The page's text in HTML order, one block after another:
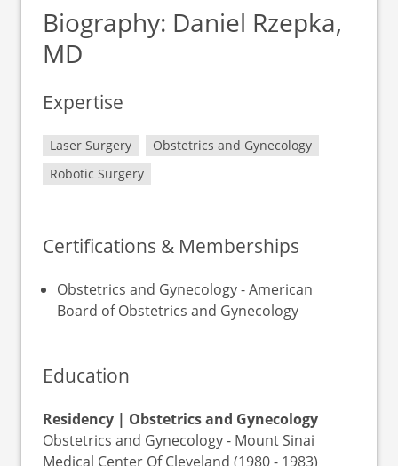
Biography: Daniel Rzepka,
MD
Expertise
Laser Surgery
Obstetrics and Gynecology
Robotic Surgery
Certifications & Memberships
Obstetrics and Gynecology - American
Board of Obstetrics and Gynecology
Education
Residency | Obstetrics and Gynecology
Obstetrics and Gynecology - Mount Sinai
Medical Center Of Cleveland (1980 - 1983)